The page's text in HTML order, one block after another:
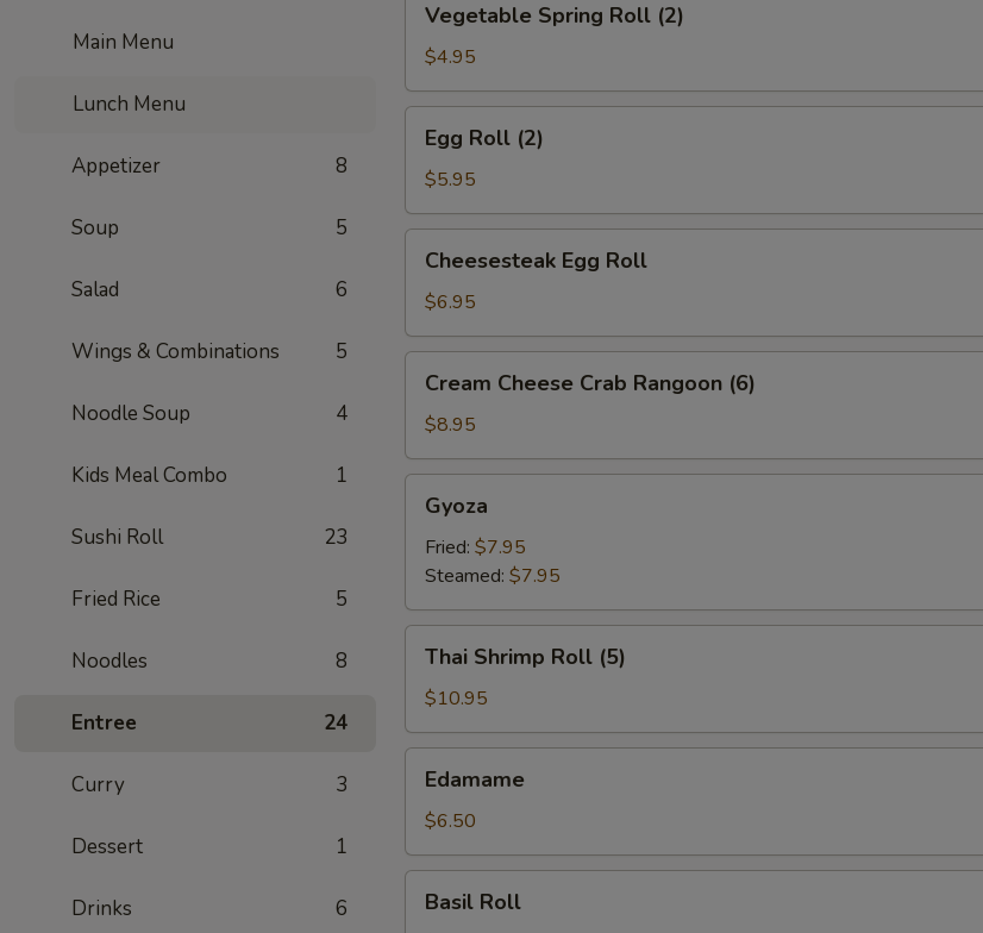
Main Menu
Lunch Menu
Appetizer 8
Soup 5
Salad 6
Wings & Combinations 5
Noodle Soup 4
Kids Meal Combo 1
Sushi Roll 23
Fried Rice 5
Noodles 8
Entree 24
Curry 3
Dessert 1
Drinks 6
Spring
Roll
(2)
Vegetable Spring Roll (2)
$4.95
Roll
(2)
Egg Roll (2)
$5.95
Egg
Roll
Cheesesteak Egg Roll
$6.95
Cheese
Crab
Rangoon
(6)
Cream Cheese Crab Rangoon (6)
$8.95
Gyoza
Fried: $7.95
Steamed: $7.95
Shrimp
Roll
(5)
Thai Shrimp Roll (5)
$10.95
Edamame
$6.50
RollBasil Roll